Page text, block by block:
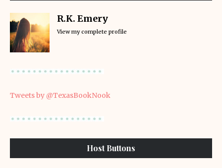
R.K. Emery
View my complete profile
Tweets by @TexasBookNook
Host Buttons